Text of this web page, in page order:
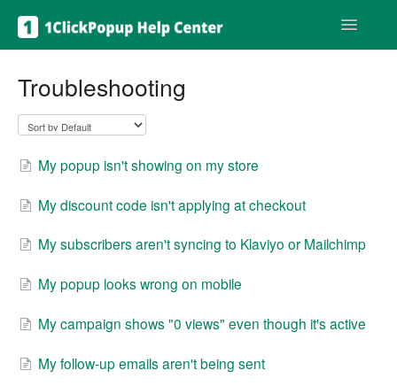
Toggle
Troubleshooting
My popup isn't showing on my store
My discount code isn't applying at checkout
My subscribers aren't syncing to Klaviyo or Mailchimp
My popup looks wrong on mobile
My campaign shows "0 views" even though it's active
My follow-up emails aren't being sent